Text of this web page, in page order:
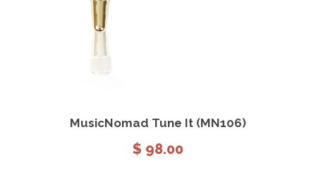
MusicNomad Tune It (MN106)
$ 98.00